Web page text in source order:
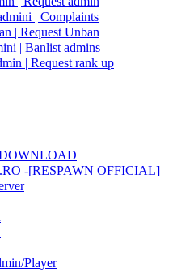
| Complaints
| Request Unban
| Banlist admins
| Request rank up
-[RESPAWN OFFICIAL]
Player